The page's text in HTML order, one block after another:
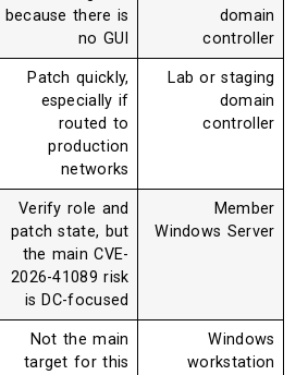
domain
controller
because there is
no GUI
Lab or staging
domain
controller
Patch quickly,
especially if
routed to
production
networks
Member
Windows Server
Verify role and
patch state, but
the main CVE-
2026-41089 risk
is DC-focused
Windows
workstation
Not the main
target for this